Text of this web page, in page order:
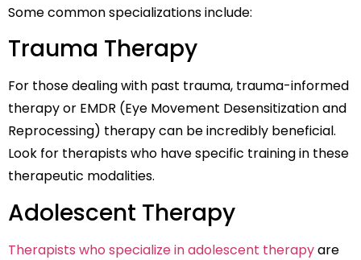
Some common specializations include:
Trauma Therapy
For those dealing with past trauma, trauma-informed
therapy or EMDR (Eye Movement Desensitization and
Reprocessing) therapy can be incredibly beneficial.
Look for therapists who have specific training in these
therapeutic modalities.
Adolescent Therapy
Therapists who specialize in adolescent therapyare